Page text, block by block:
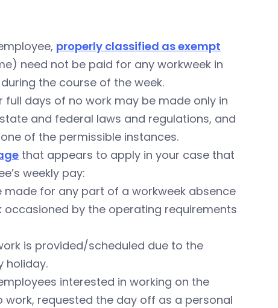
properly classified as exempt
need not be paid for any workweek in
the course of the week.
days of no work may be made only in
and federal laws and regulations, and
of the permissible instances.
that appears to apply in your case that
weekly pay:
made for any part of a workweek absence
by the operating requirements
is provided/scheduled due to the
holiday.
interested in working on the
requested the day off as a personal